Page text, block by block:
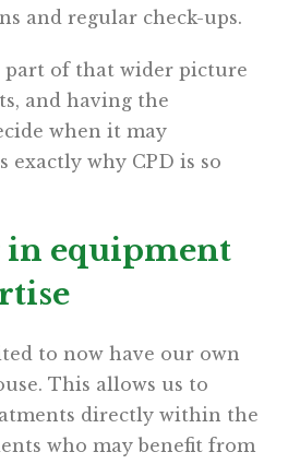
and regular check-ups.
part of that wider picture
and having the
when it may
exactly why CPD is so
in equipment
to now have our own
This allows us to
directly within the
who may benefit from